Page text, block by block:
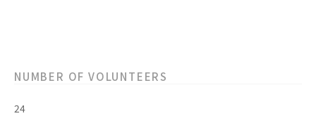
NUMBER OF VOLUNTEERS
24